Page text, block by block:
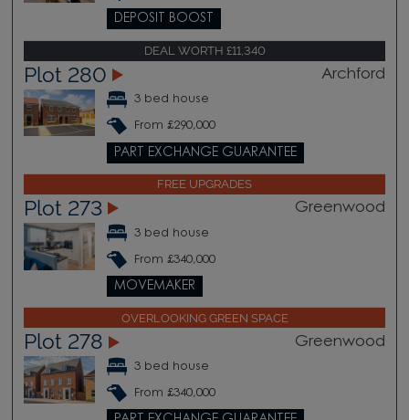
DEPOSIT BOOST
DEAL WORTH £11,340
Plot 280 Archford
3 bed house
From £290,000
PART EXCHANGE GUARANTEE
FREE UPGRADES
Plot 273 Greenwood
3 bed house
From £340,000
MOVEMAKER
OVERLOOKING GREEN SPACE
Plot 278 Greenwood
3 bed house
From £340,000